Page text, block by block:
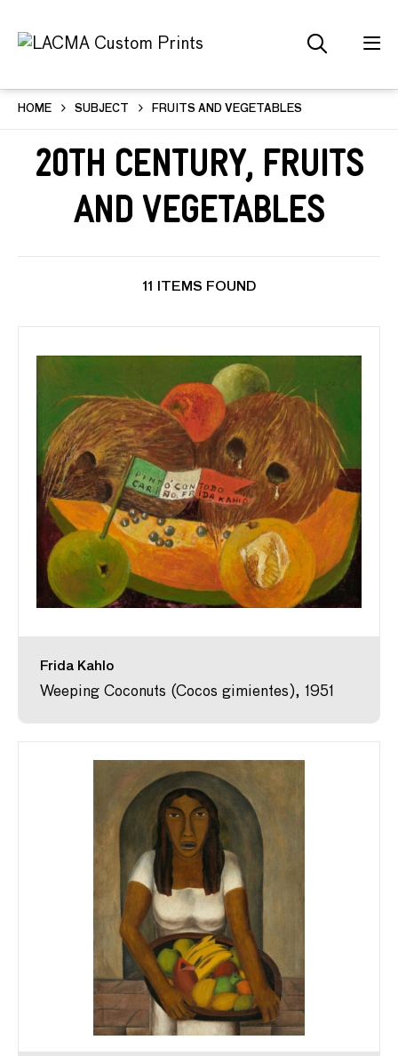
HOME SUBJECT FRUITS AND VEGETABLES
20th Century, Fruits
and Vegetables
11 ITEMS FOUND
Frida Kahlo
Weeping Coconuts (Cocos gimientes), 1951